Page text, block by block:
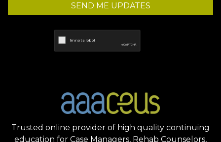
SEND ME UPDATES
Trusted online provider of high quality continuing
education for Case Managers, Rehab Counselors,